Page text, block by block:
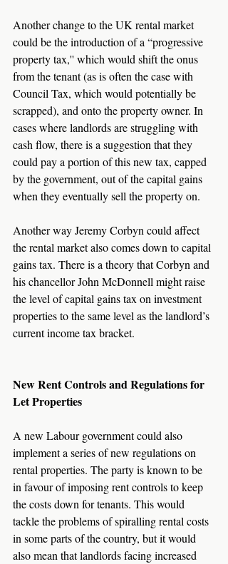
Another change to the UK rental market
could be the introduction of a “progressive
property tax,'' which would shift the onus
from the tenant (as is often the case with
Council Tax, which would potentially be
scrapped), and onto the property owner. In
cases where landlords are struggling with
cash flow, there is a suggestion that they
could pay a portion of this new tax, capped
by the government, out of the capital gains
when they eventually sell the property on.
Another way Jeremy Corbyn could affect
the rental market also comes down to capital
gains tax. There is a theory that Corbyn and
his chancellor John McDonnell might raise
the level of capital gains tax on investment
properties to the same level as the landlord’s
current income tax bracket.
New Rent Controls and Regulations for
Let Properties
A new Labour government could also
implement a series of new regulations on
rental properties. The party is known to be
in favour of imposing rent controls to keep
the costs down for tenants. This would
tackle the problems of spiralling rental costs
in some parts of the country, but it would
also mean that landlords facing increased